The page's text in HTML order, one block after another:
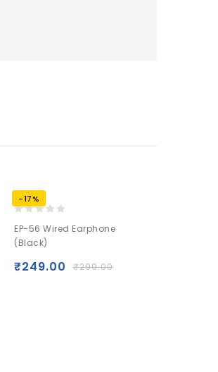
-17%
out
of
EP-56 Wired Earphone
(Black)
₹299.00
₹249.00